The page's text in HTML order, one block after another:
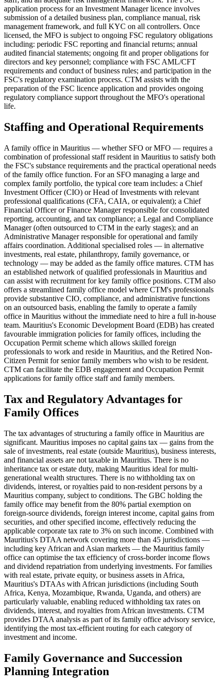
application process for an Investment Manager licence involves
submission of a detailed business plan, compliance manual, risk
management framework, and full KYC on all controllers. Once
licensed, the MFO is subject to ongoing FSC regulatory obligations
including: periodic FSC reporting and financial returns; annual
audited financial statements; ongoing fit and proper obligations for
directors and key personnel; compliance with FSC AML/CFT
requirements and conduct of business rules; and participation in the
FSC's regulatory examination process. CTM assists with the
preparation of the FSC licence application and provides ongoing
regulatory compliance support throughout the MFO's operational
life.
Staffing and Operational Requirements
A family office in Mauritius — whether SFO or MFO — requires a
combination of professional staff resident in Mauritius to satisfy both
the FSC's substance requirements and the practical operational needs
of the family office function. For an SFO managing a large and
complex family portfolio, the typical core team includes: a Chief
Investment Officer (CIO) or Head of Investments with relevant
professional qualifications (CFA, CAIA, or equivalent); a Chief
Financial Officer or Finance Manager responsible for consolidated
reporting, accounting, and tax compliance; a Legal and Compliance
Manager (often outsourced to CTM in the early stages); and an
Administrative Manager responsible for operational and family
affairs coordination. Additional specialised roles — in alternative
investments, real estate, philanthropy, family governance, or
technology — may be added as the family office matures. CTM has
an established network of qualified professionals in Mauritius and
can assist with recruitment for key family office positions. CTM also
offers a streamlined family office model where CTM's professionals
provide substantive CIO, compliance, and administrative functions
on an outsourced basis, enabling the family to operate a family
office in Mauritius without the immediate need to hire a full in-house
team. Mauritius's Economic Development Board (EDB) has created
favourable immigration policies for family offices, including the
Occupation Permit scheme which allows skilled foreign
professionals to work and reside in Mauritius, and the Retired Non-
Citizen Permit for senior family members who wish to be resident.
CTM can facilitate the EDB engagement and Occupation Permit
applications for family office staff and family members.
Tax and Regulatory Advantages for
Family Offices
The tax advantages of structuring a family office in Mauritius are
significant. Mauritius imposes no capital gains tax — gains from the
sale of investments, real estate (outside Mauritius), business interests,
and financial assets are not taxable in Mauritius. There is no
inheritance tax or estate duty, making Mauritius ideal for multi-
generational wealth structures. There is no withholding tax on
dividends, interest, or royalties paid to non-resident persons by a
Mauritius company, subject to conditions. The GBC holding the
family office may benefit from the 80% partial exemption on
foreign-source dividends, foreign interest income, capital gains from
securities, and other specified income, effectively reducing the
applicable corporate tax rate to 3% on such income. Combined with
Mauritius's DTAA network covering more than 45 jurisdictions —
including key African and Asian markets — the Mauritius family
office can optimise the tax efficiency of cross-border income flows
and dividend repatriation from underlying investments. For families
with real estate, private equity, or business assets in Africa,
Mauritius's DTAAs with African jurisdictions (including South
Africa, Kenya, Mozambique, Rwanda, Uganda, and others) are
particularly valuable, enabling reduced withholding tax rates on
dividends, interest, and royalties from African investments. CTM
provides DTAA analysis as part of its family office advisory service,
identifying the most tax-efficient routing for each category of
investment and income.
Family Governance and Succession
Planning Integration